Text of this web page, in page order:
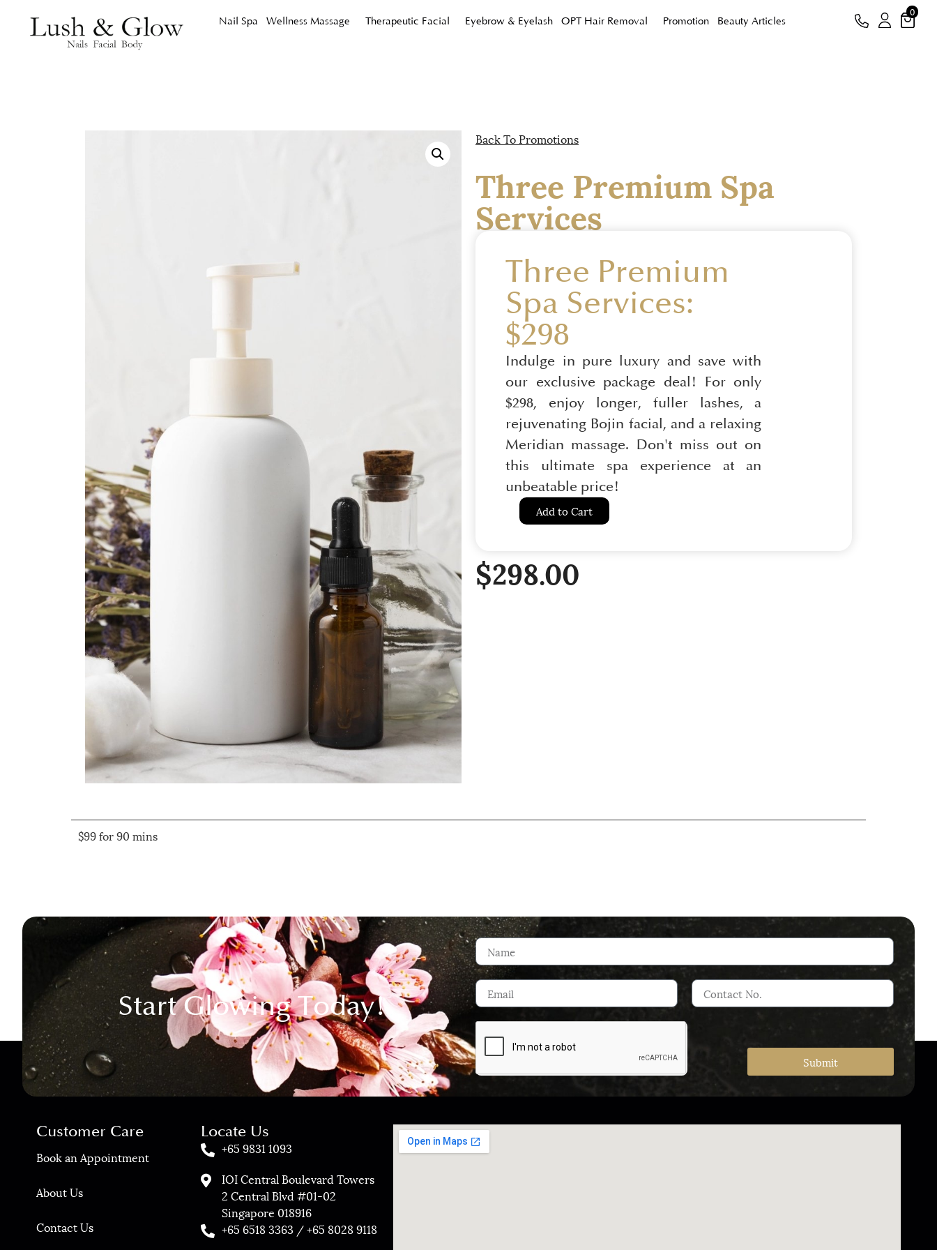
Nail Spa Wellness Massage Therapeutic Facial Eyebrow & Eyelash OPT Hair Removal Promotion Beauty Articles
0
Back To Promotions
Three Premium Spa
Services
Three Premium
Spa Services:
$298
Indulge in pure luxury and save with
our exclusive package deal! For only
$298, enjoy longer, fuller lashes, a
rejuvenating Bojin facial, and a relaxing
Meridian massage. Don't miss out on
this ultimate spa experience at an
unbeatable price!
Add to Cart
$298.00
$99 for 90 mins
Start Glowing Today!
Submit
Customer Care
Book an Appointment
About Us
Contact Us
Locate Us
+65 9831 1093
IOI Central Boulevard Towers
2 Central Blvd #01-02
Singapore 018916
+65 6518 3363 / +65 8028 9118